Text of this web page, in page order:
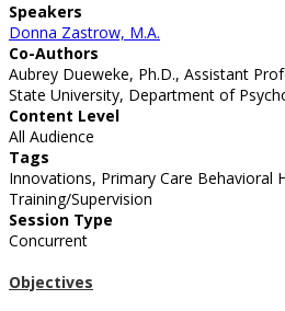
Speakers
Donna Zastrow, M.A.
Co-Authors
Aubrey Dueweke, Ph.D., Assistant
State University, Department of
Content Level
All Audience
Tags
Innovations, Primary Care Behavioral
Training/Supervision
Session Type
Concurrent
Objectives